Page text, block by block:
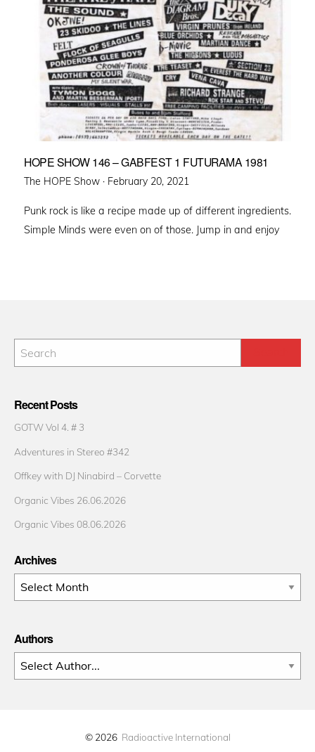
HOPE SHOW 146 – GABFEST 1 FUTURAMA 1981
The HOPE Show · Posted
February 20, 2021
Punk rock is like a recipe made up of different ingredients.
Simple Minds were even on of those. Jump in and enjoy
Recent Posts
GOTW Vol 4. # 3
Adventures in Stereo #342
Offkey with DJ Ninabird – Corvette
Organic Vibes 26.06.2026
Organic Vibes 08.06.2026
Archives
Archives
Authors
© 2026 Radioactive International